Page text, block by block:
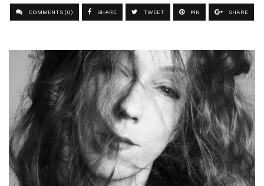
COMMENTS (0) SHARE TWEET PIN SHARE